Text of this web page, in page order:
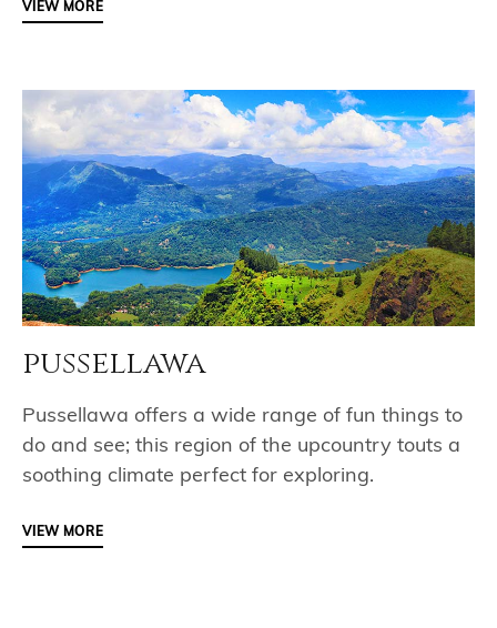
VIEW MORE
pussellawa
Pussellawa offers a wide range of fun things to
do and see; this region of the upcountry touts a
soothing climate perfect for exploring.
VIEW MORE